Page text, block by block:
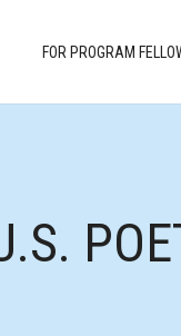
FOR PROGRAM